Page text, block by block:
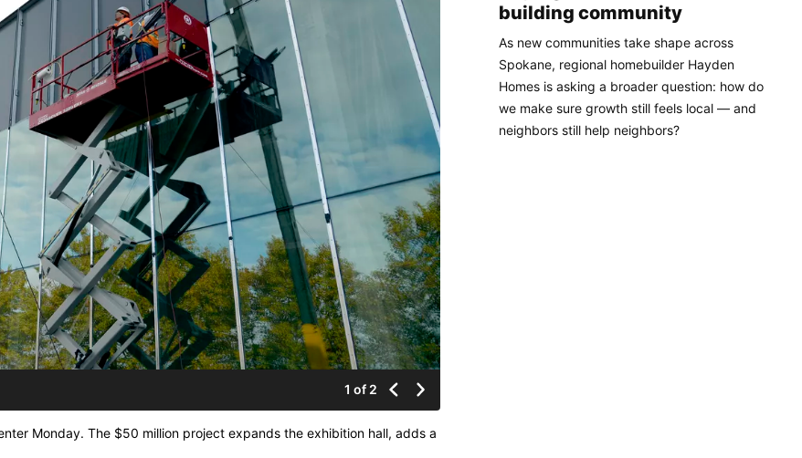
1 of 2
Monday. The $50 million project expands the exhibition hall, adds a
building community
As new communities take shape across
Spokane, regional homebuilder Hayden
Homes is asking a broader question: how do
we make sure growth still feels local — and
neighbors still help neighbors?